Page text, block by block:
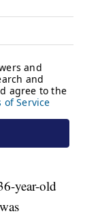
year-old